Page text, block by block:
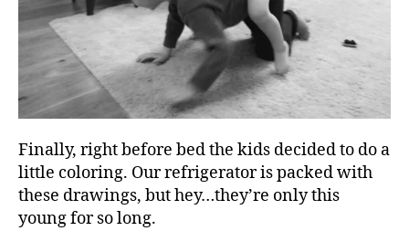
Finally, right before bed the kids decided to do a
little coloring. Our refrigerator is packed with
these drawings, but hey…they’re only this
young for so long.